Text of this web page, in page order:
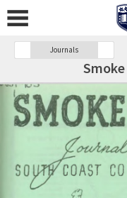
Journals